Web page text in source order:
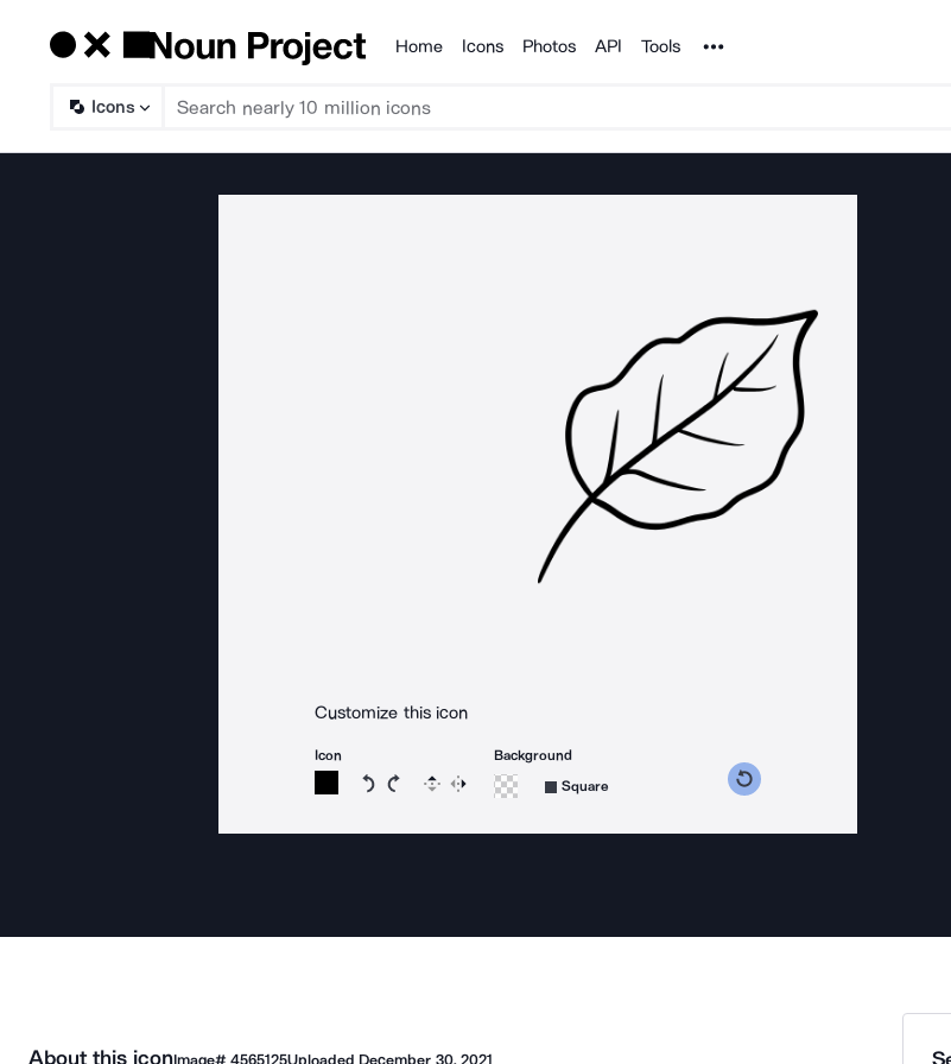
Products
Home Icons Photos API Tools Noun Project
Icons
Customize this icon
Icon
Rotate icon 15 degrees counterclockwise
Rotate icon 15 degrees clockwise
Flip Reverse
Background
Square
About this iconImage# 4565125Uploaded December 30, 2021